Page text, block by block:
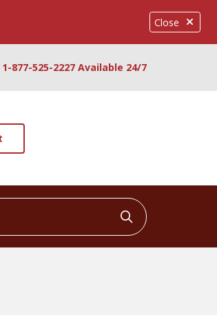
Close
1-877-525-2227 Available 24/7
Click to